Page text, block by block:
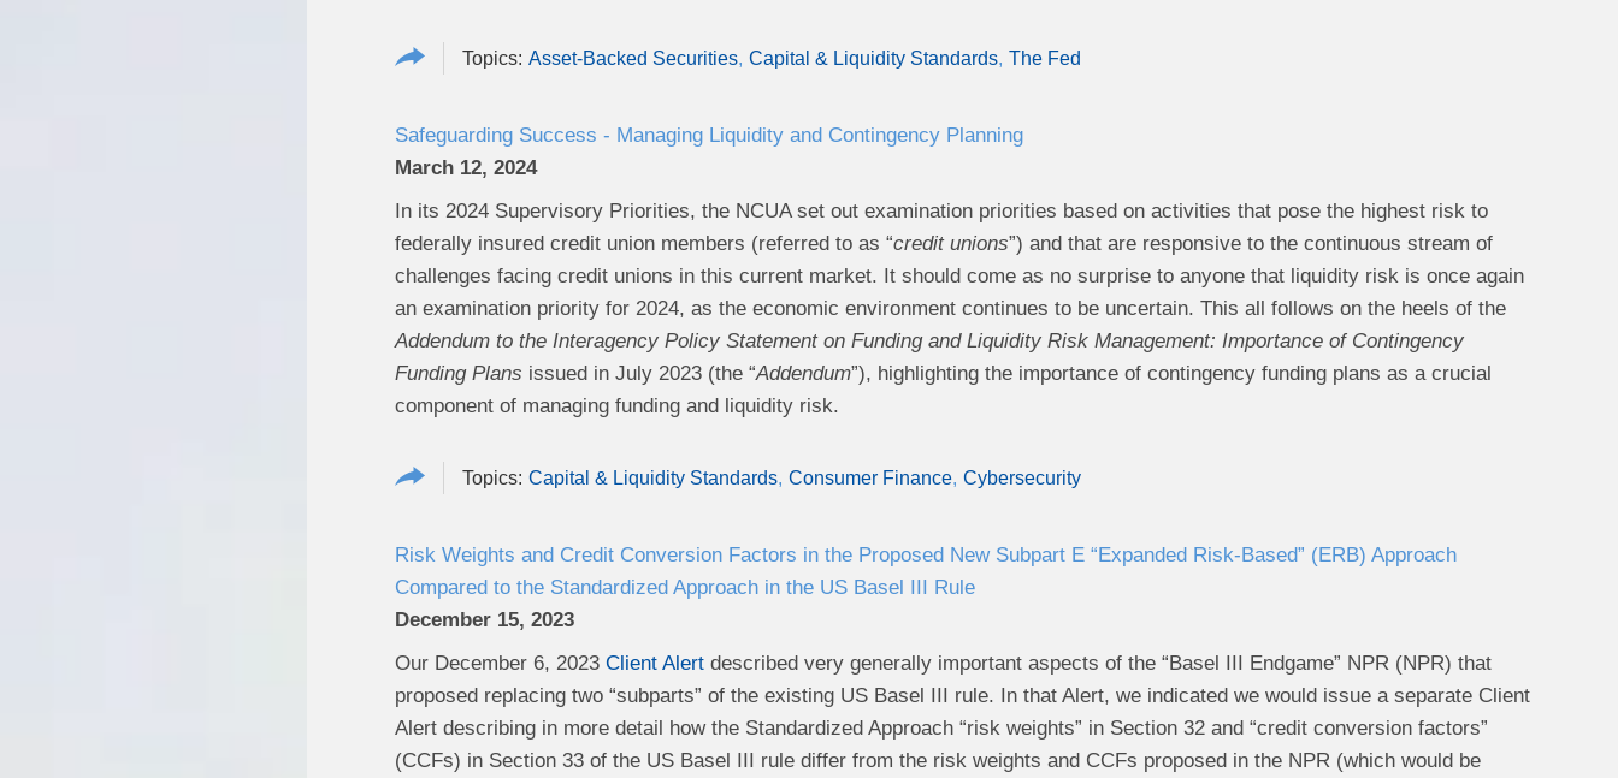
Asset-Backed Securities Capital & Liquidity Standards The Fed
Safeguarding Success - Managing Liquidity and Contingency Planning
March 12, 2024
In its 2024 Supervisory Priorities, the NCUA set out examination priorities based on activities that pose the highest risk to
federally insured credit union members (referred to as “credit unions”) and that are responsive to the continuous stream of
challenges facing credit unions in this current market. It should come as no surprise to anyone that liquidity risk is once again
an examination priority for 2024, as the economic environment continues to be uncertain. This all follows on the heels of the
Addendum to the Interagency Policy Statement on Funding and Liquidity Risk Management: Importance of Contingency
Funding Plans issued in July 2023 (the “Addendum”), highlighting the importance of contingency funding plans as a crucial
component of managing funding and liquidity risk.
Capital & Liquidity Standards Consumer Finance Cybersecurity
Risk Weights and Credit Conversion Factors in the Proposed New Subpart E “Expanded Risk-Based” (ERB) Approach
Compared to the Standardized Approach in the US Basel III Rule
December 15, 2023
Our December 6, 2023 Client Alertdescribed very generally important aspects of the “Basel III Endgame” NPR (NPR) that
proposed replacing two “subparts” of the existing US Basel III rule. In that Alert, we indicated we would issue a separate Client
Alert describing in more detail how the Standardized Approach “risk weights” in Section 32 and “credit conversion factors”
(CCFs) in Section 33 of the US Basel III rule differ from the risk weights and CCFs proposed in the NPR (which would be